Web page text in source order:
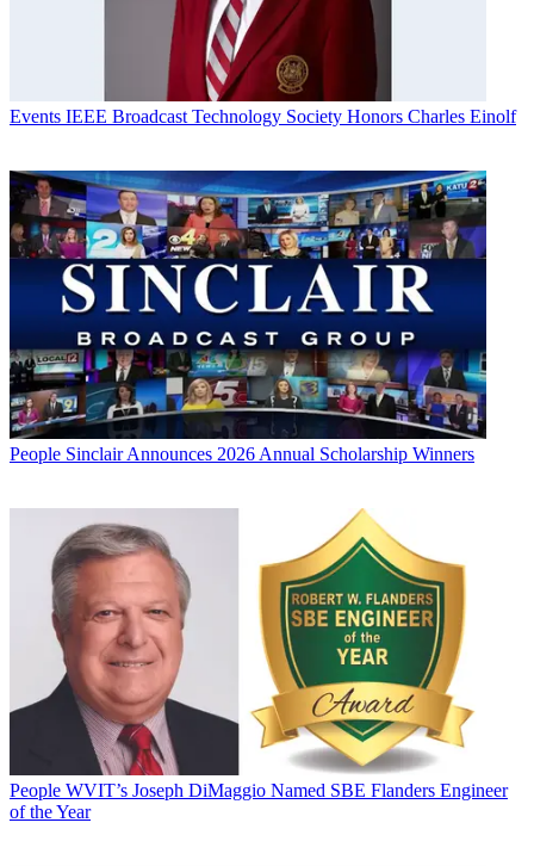
Events IEEE Broadcast Technology Society Honors Charles Einolf
People Sinclair Announces 2026 Annual Scholarship Winners
People WVIT’s Joseph DiMaggio Named SBE Flanders Engineer
of the Year